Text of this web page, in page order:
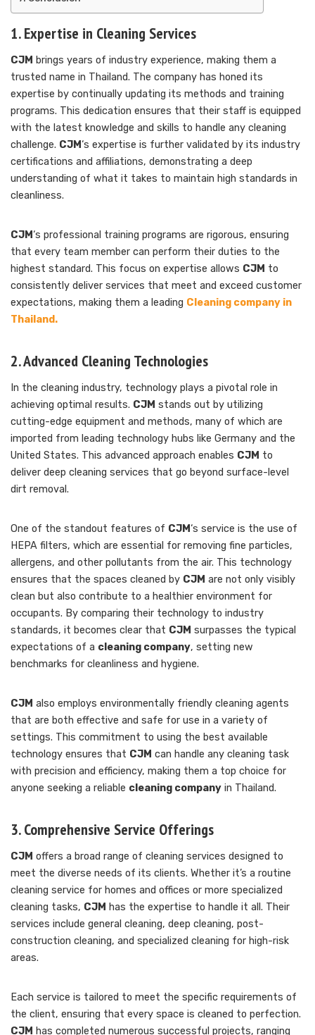
1. Expertise in Cleaning Services
CJM brings years of industry experience, making them a
trusted name in Thailand. The company has honed its
expertise by continually updating its methods and training
programs. This dedication ensures that their staff is equipped
with the latest knowledge and skills to handle any cleaning
challenge. CJM‘s expertise is further validated by its industry
certifications and affiliations, demonstrating a deep
understanding of what it takes to maintain high standards in
cleanliness.
CJM‘s professional training programs are rigorous, ensuring
that every team member can perform their duties to the
highest standard. This focus on expertise allows CJM to
consistently deliver services that meet and exceed customer
expectations, making them a leading Cleaning company in
Thailand.
2. Advanced Cleaning Technologies
In the cleaning industry, technology plays a pivotal role in
achieving optimal results. CJM stands out by utilizing
cutting-edge equipment and methods, many of which are
imported from leading technology hubs like Germany and the
United States. This advanced approach enables CJM to
deliver deep cleaning services that go beyond surface-level
dirt removal.
One of the standout features of CJM‘s service is the use of
HEPA filters, which are essential for removing fine particles,
allergens, and other pollutants from the air. This technology
ensures that the spaces cleaned by CJM are not only visibly
clean but also contribute to a healthier environment for
occupants. By comparing their technology to industry
standards, it becomes clear that CJM surpasses the typical
expectations of a cleaning company, setting new
benchmarks for cleanliness and hygiene.
CJM also employs environmentally friendly cleaning agents
that are both effective and safe for use in a variety of
settings. This commitment to using the best available
technology ensures that CJM can handle any cleaning task
with precision and efficiency, making them a top choice for
anyone seeking a reliable cleaning company in Thailand.
3. Comprehensive Service Offerings
CJM offers a broad range of cleaning services designed to
meet the diverse needs of its clients. Whether it’s a routine
cleaning service for homes and offices or more specialized
cleaning tasks, CJM has the expertise to handle it all. Their
services include general cleaning, deep cleaning, post-
construction cleaning, and specialized cleaning for high-risk
areas.
Each service is tailored to meet the specific requirements of
the client, ensuring that every space is cleaned to perfection.
CJM has completed numerous successful projects, ranging